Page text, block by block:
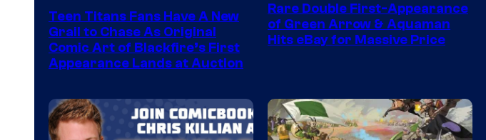
Teen Titans Fans Have A New
Grail to Chase As Original
Comic Art of Blackfire’s First
Appearance Lands at Auction
Rare Double First-Appearance
of Green Arrow & Aquaman
Hits eBay for Massive Price